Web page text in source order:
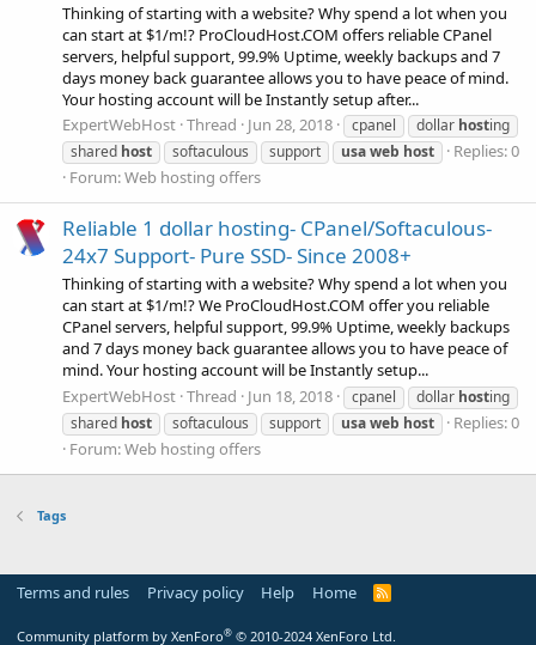
Thinking of starting with a website? Why spend a lot when you
can start at $1/m!? ProCloudHost.COM offers reliable CPanel
servers, helpful support, 99.9% Uptime, weekly backups and 7
days money back guarantee allows you to have peace of mind.
Your hosting account will be Instantly setup after...
ExpertWebHost Thread Jun 28, 2018 cpanel dollar hosting
shared host softaculous support usaweb host
Replies: 0
Forum:Web hosting offers
Reliable 1 dollar hosting- CPanel/Softaculous-
24x7 Support- Pure SSD- Since 2008+
Thinking of starting with a website? Why spend a lot when you
can start at $1/m!? We ProCloudHost.COM offer you reliable
CPanel servers, helpful support, 99.9% Uptime, weekly backups
and 7 days money back guarantee allows you to have peace of
mind. Your hosting account will be Instantly setup...
ExpertWebHost Thread Jun 18, 2018 cpanel dollar hosting
shared host softaculous support usaweb host
Replies: 0
Forum:Web hosting offers
Tags
Terms and rules Privacy policy Help Home
R
Community platform by XenForo® © 2010-2024 XenForo Ltd.